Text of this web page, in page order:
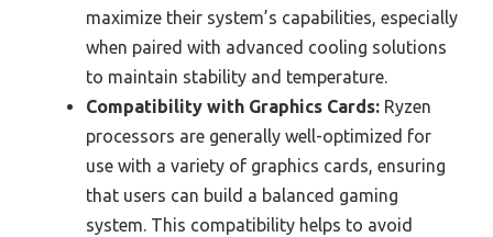
maximize their system’s capabilities, especially
when paired with advanced cooling solutions
to maintain stability and temperature.
Compatibility with Graphics Cards: Ryzen
processors are generally well-optimized for
use with a variety of graphics cards, ensuring
that users can build a balanced gaming
system. This compatibility helps to avoid